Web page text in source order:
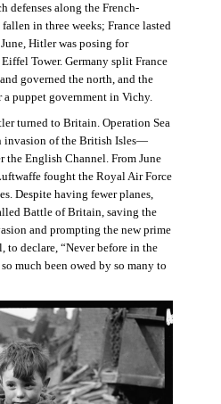
defenses along the French-
in three weeks; France lasted
Hitler was posing for
Tower. Germany split France
governed the north, and the
puppet government in Vichy.
turned to Britain. Operation Sea
invasion of the British Isles—
the English Channel. From June
fought the Royal Air Force
Despite having fewer planes,
Battle of Britain, saving the
and prompting the new prime
declare, “Never before in the
much been owed by so many to